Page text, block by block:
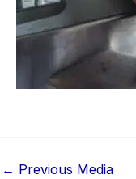
← Previous Media